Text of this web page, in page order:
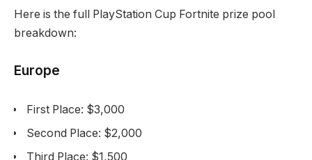
Here is the full PlayStation Cup Fortnite prize pool
breakdown:
Europe
First Place: $3,000
Second Place: $2,000
Third Place: $1,500